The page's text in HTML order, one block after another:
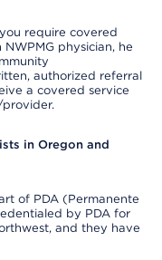
require covered
physician, he
authorized referral
a covered service
in Oregon and
of PDA (Permanente
by PDA for
and they have